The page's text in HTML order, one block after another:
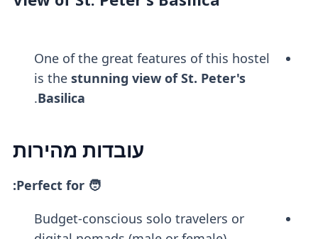
One of the great features of this hostel
is the stunning view of St. Peter's
Basilica
.
עובדות מהירות
🧑 Perfect for:
Budget-conscious solo travelers or